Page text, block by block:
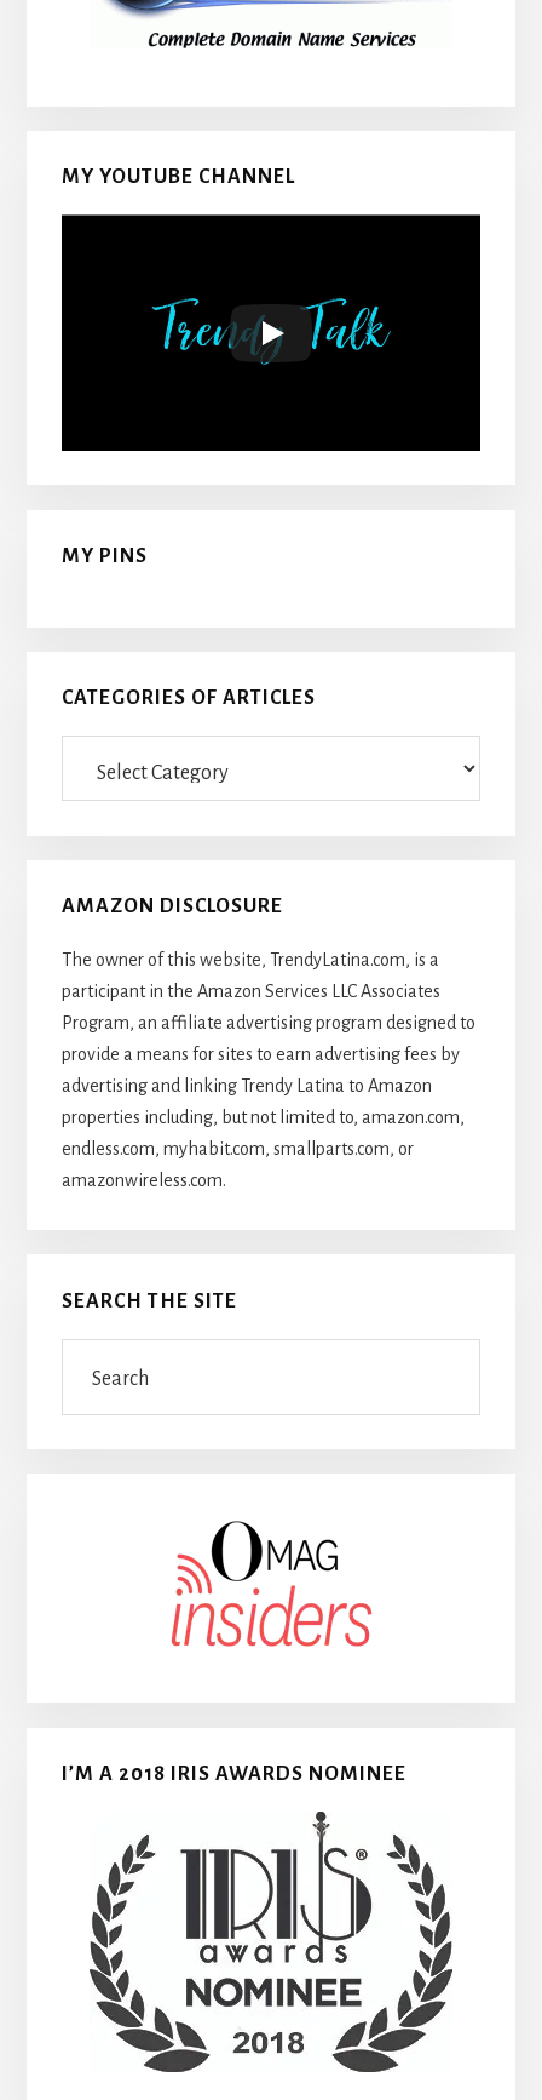
MY YOUTUBE CHANNEL
MY PINS
CATEGORIES OF ARTICLES
AMAZON DISCLOSURE
The owner of this website, TrendyLatina.com, is a
participant in the Amazon Services LLC Associates
Program, an affiliate advertising program designed to
provide a means for sites to earn advertising fees by
advertising and linking Trendy Latina to Amazon
properties including, but not limited to, amazon.com,
endless.com, myhabit.com, smallparts.com, or
amazonwireless.com.
SEARCH THE SITE
I’M A 2018 IRIS AWARDS NOMINEE